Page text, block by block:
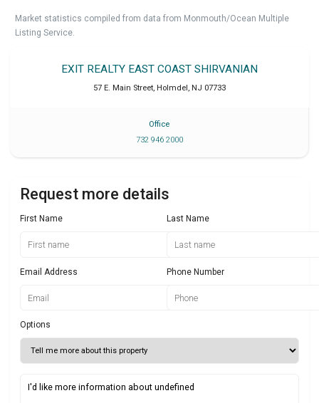
Market statistics compiled from data from Monmouth/Ocean Multiple
Listing Service.
EXIT REALTY EAST COAST SHIRVANIAN
57 E. Main Street, Holmdel, NJ 07733
Office
732 946 2000
Request more details
First Name Last Name
Email Address Phone Number
Options